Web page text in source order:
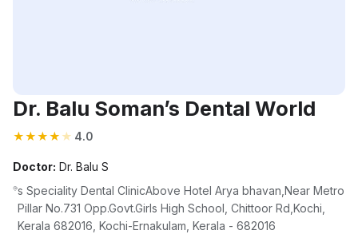
Dr. Balu Soman’s Dental World
★★★★ ★ 4.0
Doctor: Dr. Balu S
s Speciality Dental ClinicAbove Hotel Arya bhavan,Near Metro
Pillar No.731 Opp.Govt.Girls High School, Chittoor Rd,Kochi,
Kerala 682016, Kochi-Ernakulam, Kerala - 682016